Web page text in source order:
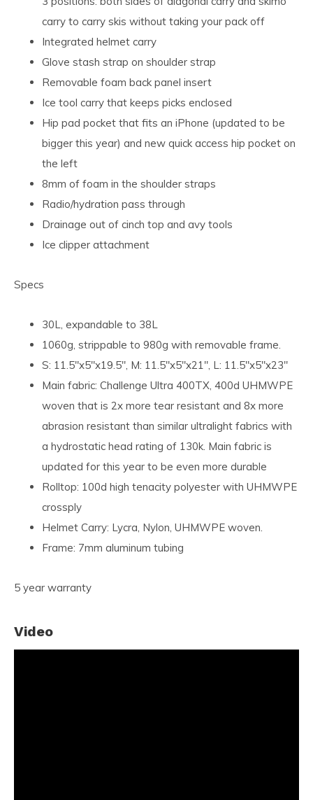
carry to carry skis without taking your pack off
Integrated helmet carry
Glove stash strap on shoulder strap
Removable foam back panel insert
Ice tool carry that keeps picks enclosed
Hip pad pocket that fits an iPhone (updated to be
bigger this year) and new quick access hip pocket on
the left
8mm of foam in the shoulder straps
Radio/hydration pass through
Drainage out of cinch top and avy tools
Ice clipper attachment
Specs
30L, expandable to 38L
1060g, strippable to 980g with removable frame.
S: 11.5"x5"x19.5", M: 11.5"x5"x21", L: 11.5"x5"x23"
Main fabric: Challenge Ultra 400TX, 400d UHMWPE
woven that is 2x more tear resistant and 8x more
abrasion resistant than similar ultralight fabrics with
a hydrostatic head rating of 130k. Main fabric is
updated for this year to be even more durable
Rolltop: 100d high tenacity polyester with UHMWPE
crossply
Helmet Carry: Lycra, Nylon, UHMWPE woven.
Frame: 7mm aluminum tubing
5 year warranty
Video